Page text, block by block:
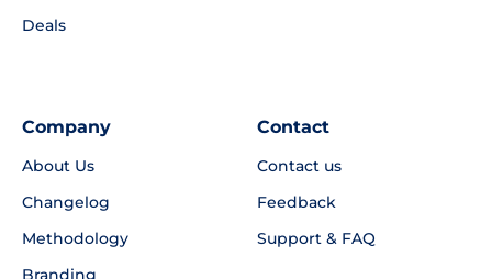
Deals
Company
About Us
Changelog
Methodology
Branding
Contact
Contact us
Feedback
Support & FAQ